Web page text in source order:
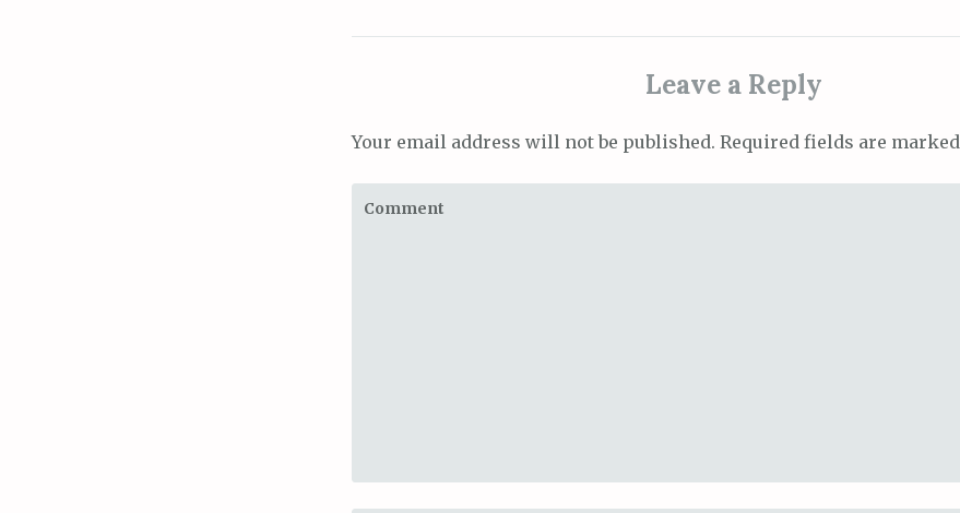
Leave a Reply
Your email address will not be published. Required fields are marked
Comment